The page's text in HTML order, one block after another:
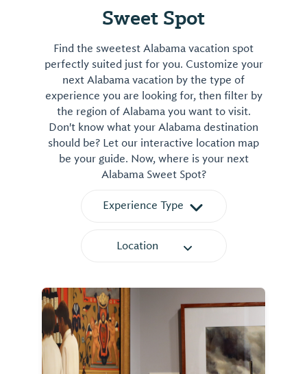
Sweet Spot
Find the sweetest Alabama vacation spot
perfectly suited just for you. Customize your
next Alabama vacation by the type of
experience you are looking for, then filter by
the region of Alabama you want to visit.
Don't know what your Alabama destination
should be? Let our interactive location map
be your guide. Now, where is your next
Alabama Sweet Spot?
Experience Type
Location